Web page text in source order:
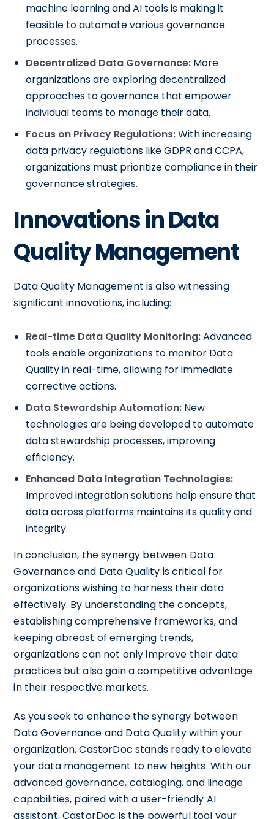
machine learning and AI tools is making it
feasible to automate various governance
processes.
Decentralized Data Governance: More
organizations are exploring decentralized
approaches to governance that empower
individual teams to manage their data.
Focus on Privacy Regulations:With increasing
data privacy regulations like GDPR and CCPA,
organizations must prioritize compliance in their
governance strategies.
Innovations in Data
Quality Management
Data Quality Management is also witnessing
significant innovations, including:
Real-time Data Quality Monitoring:Advanced
tools enable organizations to monitor Data
Quality in real-time, allowing for immediate
corrective actions.
Data Stewardship Automation: New
technologies are being developed to automate
data stewardship processes, improving
efficiency.
Enhanced Data Integration Technologies:
Improved integration solutions help ensure that
data across platforms maintains its quality and
integrity.
In conclusion, the synergy between Data
Governance and Data Quality is critical for
organizations wishing to harness their data
effectively. By understanding the concepts,
establishing comprehensive frameworks, and
keeping abreast of emerging trends,
organizations can not only improve their data
practices but also gain a competitive advantage
in their respective markets.
As you seek to enhance the synergy between
Data Governance and Data Quality within your
organization, CastorDoc stands ready to elevate
your data management to new heights. With our
advanced governance, cataloging, and lineage
capabilities, paired with a user-friendly AI
assistant, CastorDoc is the powerful tool your